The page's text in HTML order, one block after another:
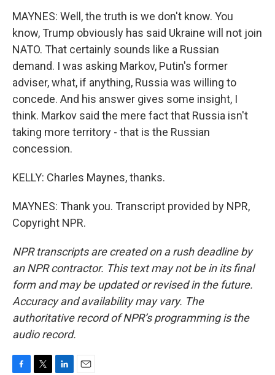
MAYNES: Well, the truth is we don't know. You
know, Trump obviously has said Ukraine will not join
NATO. That certainly sounds like a Russian
demand. I was asking Markov, Putin's former
adviser, what, if anything, Russia was willing to
concede. And his answer gives some insight, I
think. Markov said the mere fact that Russia isn't
taking more territory - that is the Russian
concession.
KELLY: Charles Maynes, thanks.
MAYNES: Thank you. Transcript provided by NPR,
Copyright NPR.
NPR transcripts are created on a rush deadline by
an NPR contractor. This text may not be in its final
form and may be updated or revised in the future.
Accuracy and availability may vary. The
authoritative record of NPR’s programming is the
audio record.